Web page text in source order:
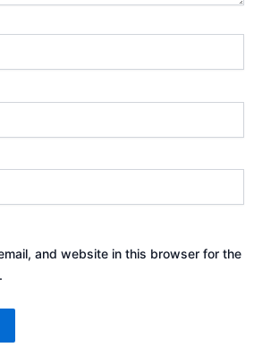
and website in this browser for the